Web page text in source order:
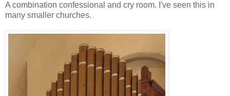
A combination confessional and cry room. I've seen this in
many smaller churches.